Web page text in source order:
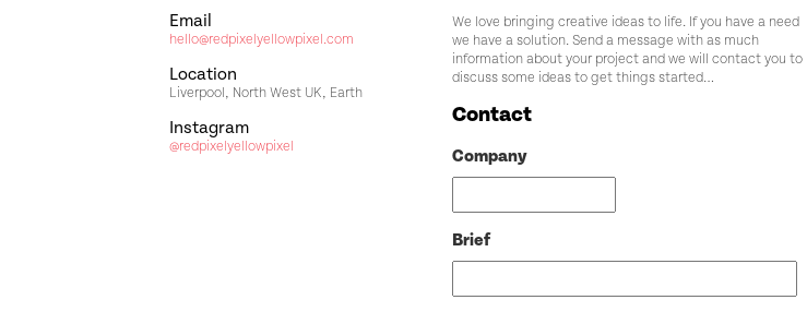
Email
hello@redpixelyellowpixel.com
Location
Liverpool, North West UK, Earth
Instagram
@redpixelyellowpixel
We love bringing creative ideas to life. If you have a need
we have a solution. Send a message with as much
information about your project and we will contact you to
discuss some ideas to get things started…
Contact
Company
Brief